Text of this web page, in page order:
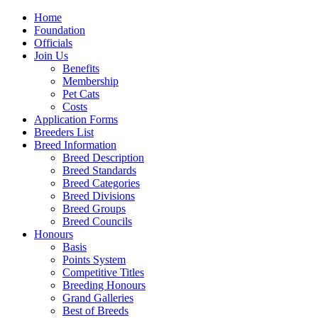
Home
Foundation
Officials
Join Us
Benefits
Membership
Pet Cats
Costs
Application Forms
Breeders List
Breed Information
Breed Description
Breed Standards
Breed Categories
Breed Divisions
Breed Groups
Breed Councils
Honours
Basis
Points System
Competitive Titles
Breeding Honours
Grand Galleries
Best of Breeds